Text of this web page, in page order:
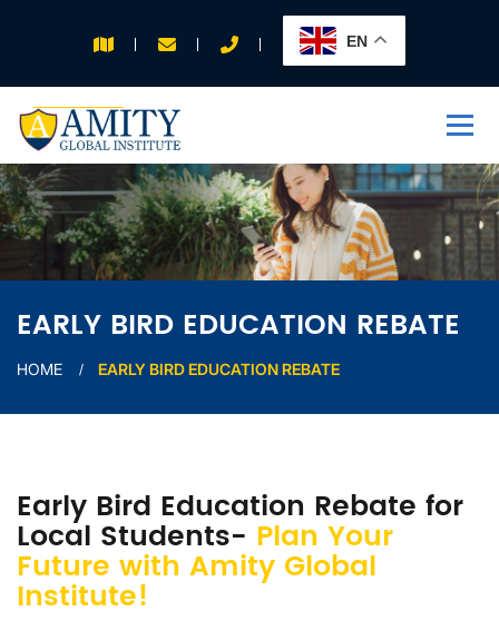
EN
APPLY FOR 2026
INTAKE
EARLY BIRD EDUCATION REBATE
HOME EARLY BIRD EDUCATION REBATE
Early Bird Education Rebate for
Local Students- Plan Your
Future with Amity Global
Institute!